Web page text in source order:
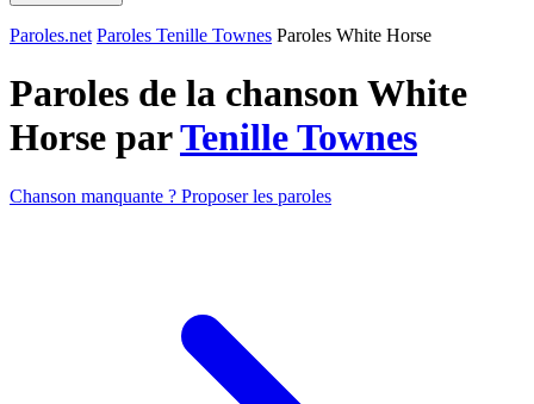
Paroles.net Paroles Tenille Townes Paroles White Horse
Paroles de la chanson White
Horse parTenille Townes
Chanson manquante ? Proposer les paroles